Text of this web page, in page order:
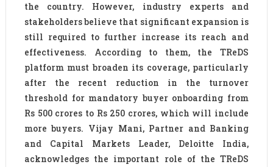
the country. However, industry experts and
stakeholders believe that significant expansion is
still required to further increase its reach and
effectiveness. According to them, the TReDS
platform must broaden its coverage, particularly
after the recent reduction in the turnover
threshold for mandatory buyer onboarding from
Rs 500 crores to Rs 250 crores, which will include
more buyers. Vijay Mani, Partner and Banking
and Capital Markets Leader, Deloitte India,
acknowledges the important role of the TReDS